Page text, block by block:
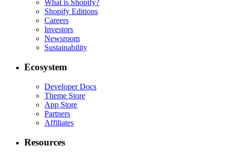
What is Shopify?
Shopify Editions
Careers
Investors
Newsroom
Sustainability
Ecosystem
Developer Docs
Theme Store
App Store
Partners
Affiliates
Resources